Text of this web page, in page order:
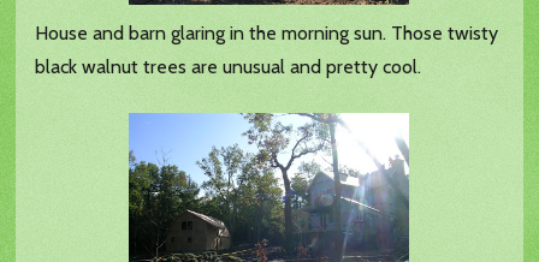
House and barn glaring in the morning sun. Those twisty
black walnut trees are unusual and pretty cool.